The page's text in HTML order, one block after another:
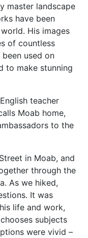
master landscape
have been
His images
of countless
used on
to make stunning
teacher
Moab home,
to the
in Moab, and
through the
As we hiked,
It was
life and work,
subjects
were vivid –